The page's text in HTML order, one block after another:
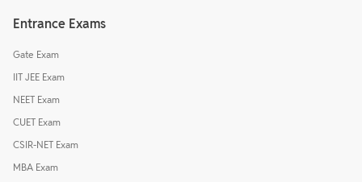
Entrance Exams
Gate Exam
IIT JEE Exam
NEET Exam
CUET Exam
CSIR-NET Exam
MBA Exam